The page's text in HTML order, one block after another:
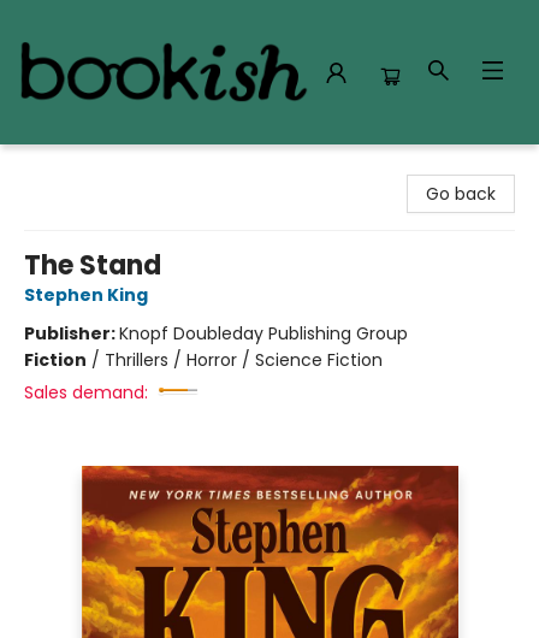
Go back
The Stand
Stephen King
Publisher:Knopf Doubleday Publishing Group
Fiction / Thrillers / Horror / Science Fiction
Sales demand: